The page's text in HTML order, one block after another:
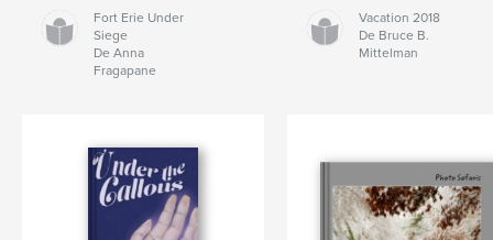
Fort Erie Under
Siege
De Anna
Fragapane
Vacation 2018
De Bruce B.
Mittelman